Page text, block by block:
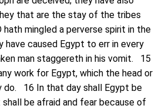
that are the stay of the tribes
mingled a perverse spirit in the
have caused Egypt to err in every
man staggereth in his vomit. 15
work for Egypt, which the head or
do. 16 In that day shall Egypt be
shall be afraid and fear because of